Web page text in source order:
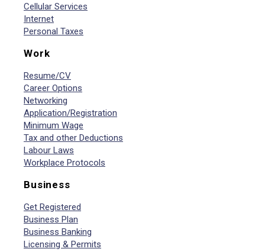
Cellular Services
Internet
Personal Taxes
Work
Resume/CV
Career Options
Networking
Application/Registration
Minimum Wage
Tax and other Deductions
Labour Laws
Workplace Protocols
Business
Get Registered
Business Plan
Business Banking
Licensing & Permits